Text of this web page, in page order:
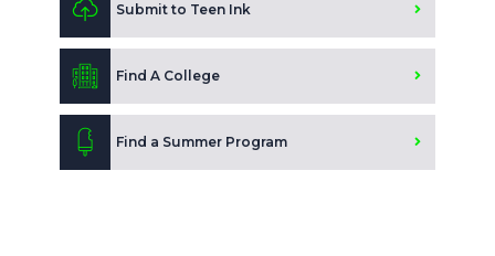
Submit to Teen Ink
Find A College
Find a Summer Program